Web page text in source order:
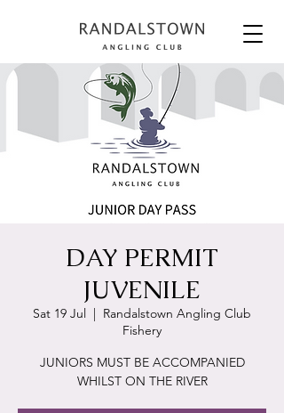
DAY PERMIT
JUVENILE
Sat 19 Jul
  |
Randalstown Angling Club
Fishery
JUNIORS MUST BE ACCOMPANIED
WHILST ON THE RIVER